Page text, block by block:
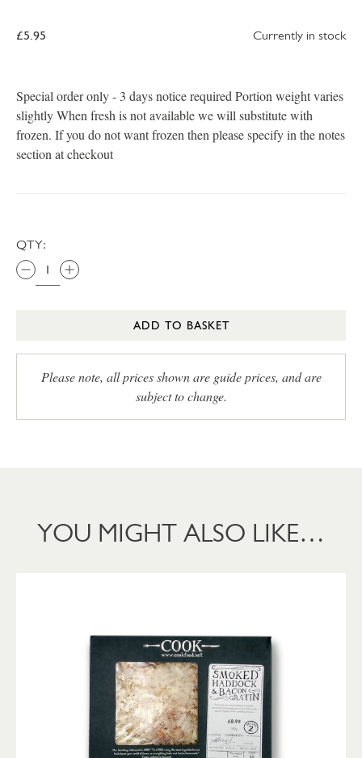
£5.95 Currently in stock
Special order only - 3 days notice required Portion weight varies
slightly When fresh is not available we will substitute with
frozen. If you do not want frozen then please specify in the notes
section at checkout
QTY:
ADD TO BASKET
Please note, all prices shown are guide prices, and are
subject to change.
YOU MIGHT ALSO LIKE…